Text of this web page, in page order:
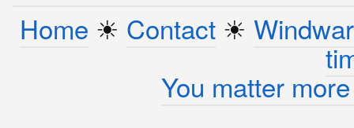
Home ☀︎ Contact☀︎
You matter